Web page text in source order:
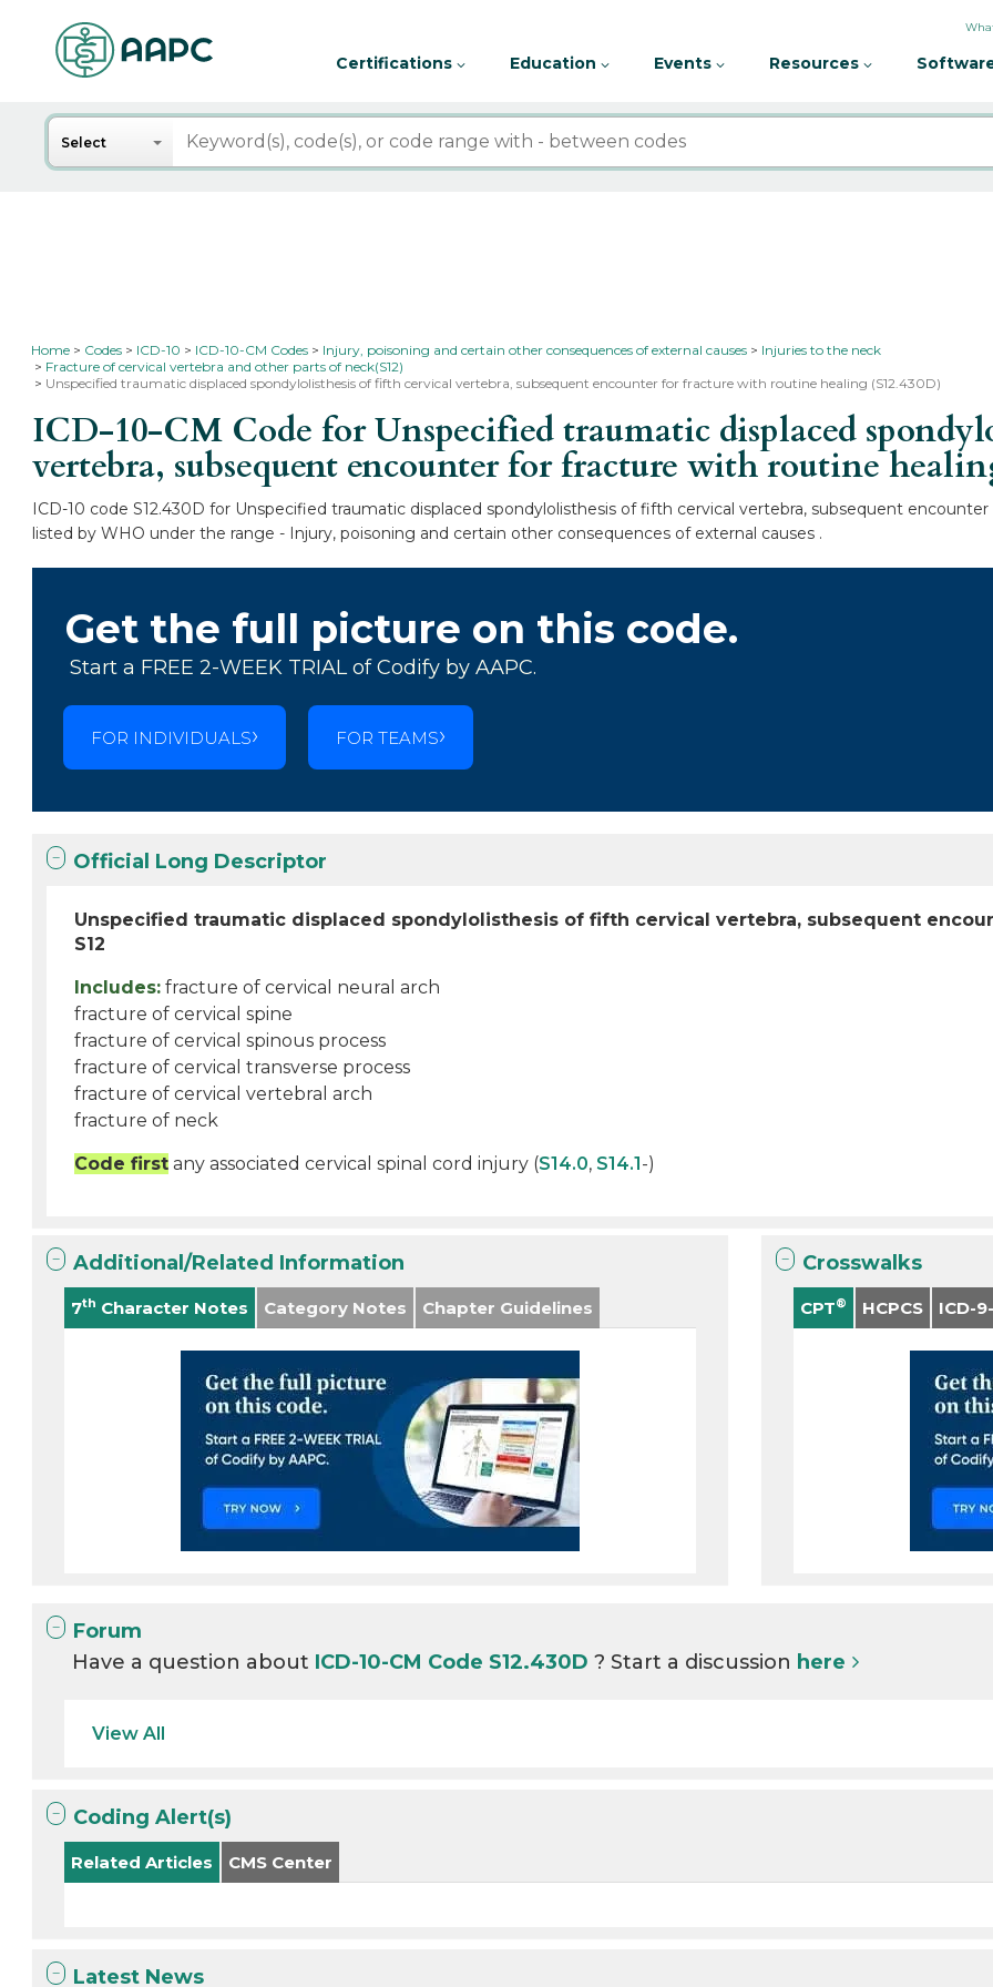
Certifications Education Events Resources
Search
Select
Home Codes ICD-10 ICD-10-CM Codes Injury, poisoning and certain other consequences of external causes
Injuries to the neck
Fracture of cervical vertebra and other parts of neck(S12)
Unspecified traumatic displaced spondylolisthesis of fifth cervical vertebra, subsequent encounter for fracture with routine healing (S12.430D)
ICD-10-CM Code for Unspecified traumatic displaced
vertebra, subsequent encounter for fracture with routine
ICD-10 code S12.430D for Unspecified traumatic displaced spondylolisthesis of fifth cervical vertebra, subsequent
listed by WHO under the range - Injury, poisoning and certain other consequences of external causes .
Get the full picture on this code.
Start a FREE 2-WEEK TRIAL of Codify by AAPC.
FOR INDIVIDUALS FOR TEAMS
Official Long Descriptor
Unspecified traumatic displaced spondylolisthesis of fifth cervical vertebra, subsequent
S12
Includes: fracture of cervical neural arch
fracture of cervical spine
fracture of cervical spinous process
fracture of cervical transverse process
fracture of cervical vertebral arch
fracture of neck
Code first any associated cervical spinal cord injury (S14.0, S14.1-)
Additional/Related Information
7th Character Notes Category Notes Chapter Guidelines
Crosswalks
CPT® HCPCS ICD-
Forum
Have a question about ICD-10-CM Code S12.430D? Start a discussion here
View All
Coding Alert(s)
Related Articles CMS Center
Latest News